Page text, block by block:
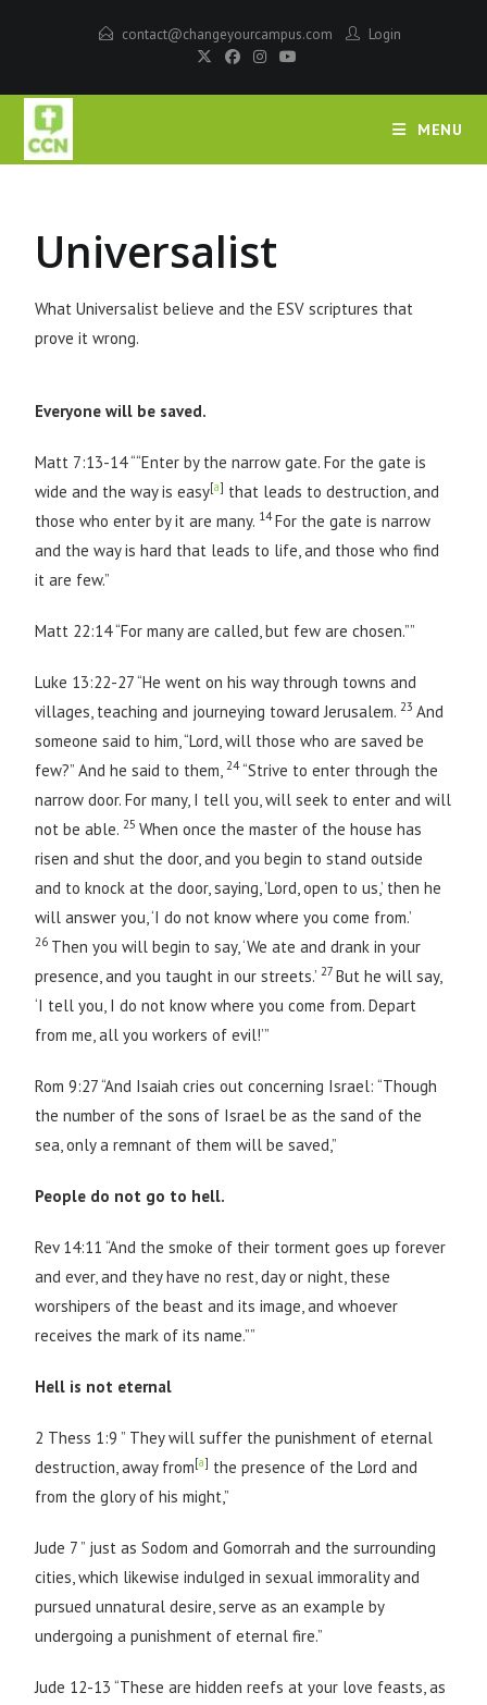
contact@changeyourcampus.com Login
MENU
Universalist
What Universalist believe and the ESV scriptures that
prove it wrong.
Everyone will be saved.
Matt 7:13-14 ““Enter by the narrow gate. For the gate is
wide and the way is easy[a] that leads to destruction, and
those who enter by it are many. 14For the gate is narrow
and the way is hard that leads to life, and those who find
it are few.”
Matt 22:14 “For many are called, but few are chosen.””
Luke 13:22-27 “He went on his way through towns and
villages, teaching and journeying toward Jerusalem.23 And
someone said to him, “Lord, will those who are saved be
few?” And he said to them,24“Strive to enter through the
narrow door. For many, I tell you, will seek to enter and will
not be able.25When once the master of the house has
risen and shut the door, and you begin to stand outside
and to knock at the door, saying, ‘Lord, open to us,’ then he
will answer you, ‘I do not know where you come from.’
26 Then you will begin to say, ‘We ate and drank in your
presence, and you taught in our streets.’27But he will say,
‘I tell you, I do not know where you come from. Depart
from me, all you workers of evil!’”
Rom 9:27 “And Isaiah cries out concerning Israel: “Though
the number of the sons of Israel be as the sand of the
sea, only a remnant of them will be saved,”
People do not go to hell.
Rev 14:11 “And the smoke of their torment goes up forever
and ever, and they have no rest, day or night, these
worshipers of the beast and its image, and whoever
receives the mark of its name.””
Hell is not eternal
2 Thess 1:9 ” They will suffer the punishment of eternal
destruction, away from[a] the presence of the Lord and
from the glory of his might,”
Jude 7 ” just as Sodom and Gomorrah and the surrounding
cities, which likewise indulged in sexual immorality and
pursued unnatural desire, serve as an example by
undergoing a punishment of eternal fire.”
Jude 12-13 “These are hidden reefs at your love feasts, as